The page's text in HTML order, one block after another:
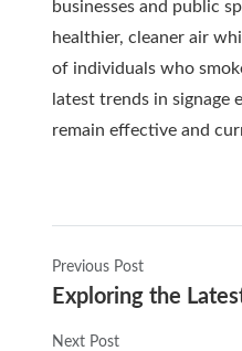
businesses and public
healthier, cleaner air
of individuals who
latest trends in signage
remain effective and
Previous Post
Exploring the
Next Post